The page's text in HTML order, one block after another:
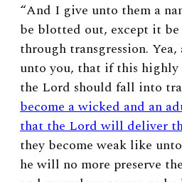
“And I give unto them a
be blotted out, except it be
through transgression.
unto you, that if this highly
the Lord should fall into
become a wicked and an
that the Lord will deliver
they become weak like
he will no more preserve